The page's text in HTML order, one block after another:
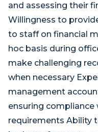
and assessing their
Willingness to
to staff on financial
hoc basis during
make challenging
when necessary
management
ensuring
requirements Ability